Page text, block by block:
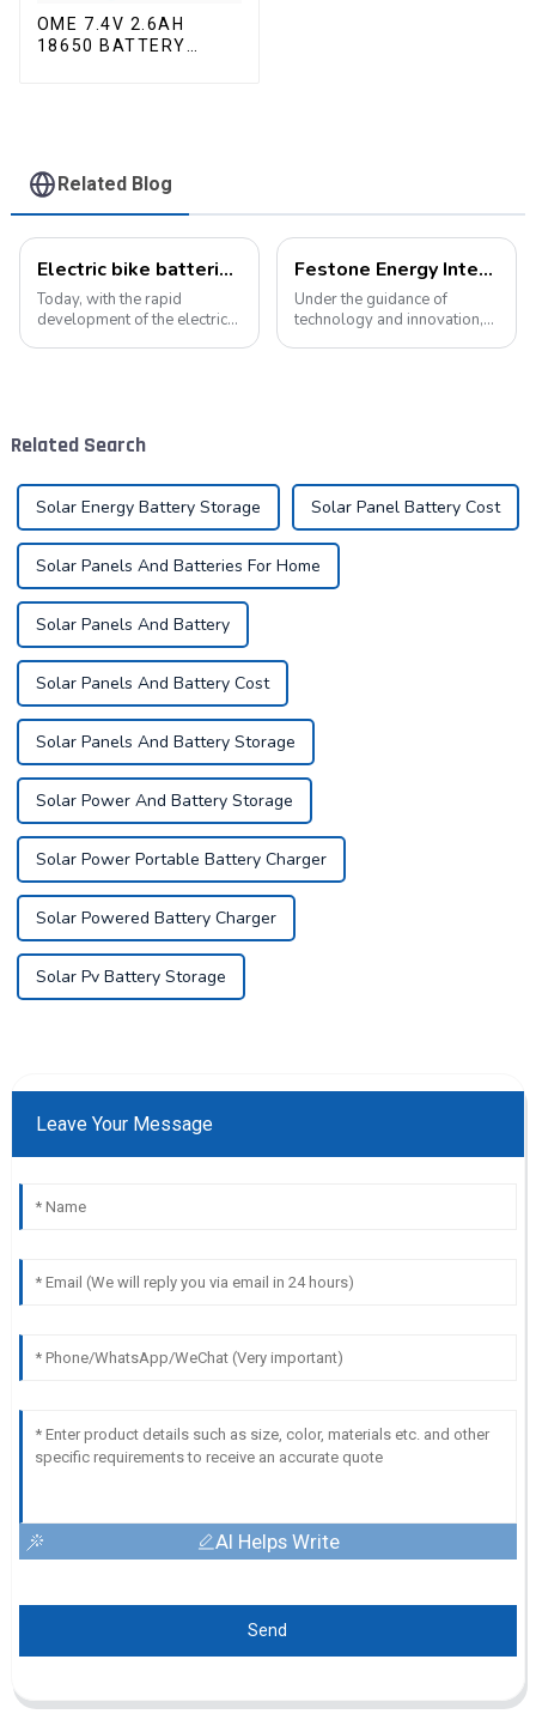
OME 7.4V 2.6AH
18650 BATTERY
Related Blog
Electric bike batteries promote green travel
Today, with the rapid
development of the electric
Pyroxene Energy Company,
Festone Energy International website: Future Trends and changes in customized energy solutions
Under the guidance of
technology and innovation,
Related Search
Solar Energy Battery Storage Solar Panel Battery Cost
Solar Panels And Batteries For Home
Solar Panels And Battery
Solar Panels And Battery Cost
Solar Panels And Battery Storage
Solar Power And Battery Storage
Solar Power Portable Battery Charger
Solar Powered Battery Charger
Solar Pv Battery Storage
Leave Your Message
AI Helps Write
Send